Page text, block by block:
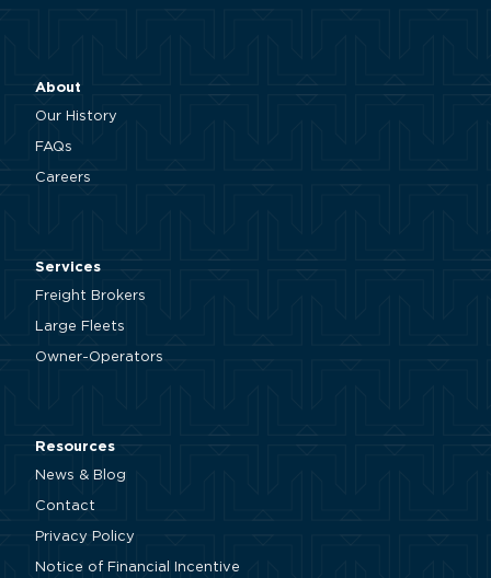
About
Our History
FAQs
Careers
Services
Freight Brokers
Large Fleets
Owner-Operators
Resources
News & Blog
Contact
Privacy Policy
Notice of Financial Incentive